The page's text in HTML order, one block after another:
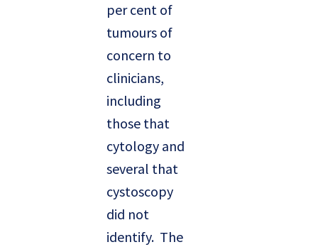
per cent of
tumours of
concern to
clinicians,
including
those that
cytology and
several that
cystoscopy
did not
identify. The